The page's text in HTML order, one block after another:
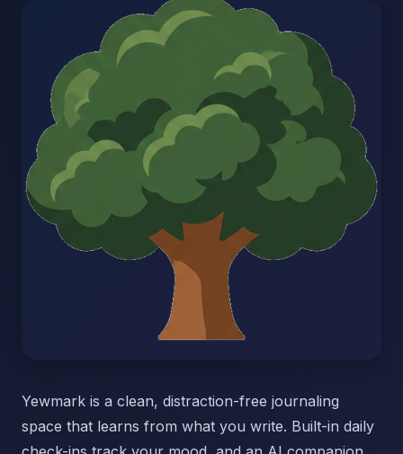
Yewmark is a clean, distraction-free journaling
space that learns from what you write. Built-in daily